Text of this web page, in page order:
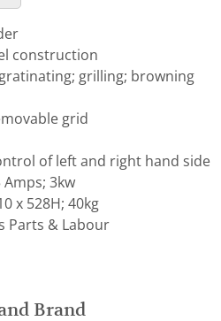
construction
grilling; browning
grid
of left and right hand side
Amps; 3kw
x 528H; 40kg
Parts & Labour
Brand